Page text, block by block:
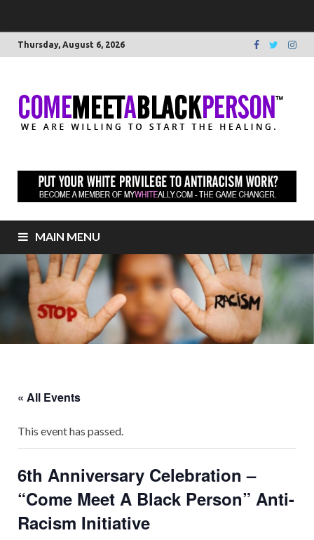
Thursday, August 6, 2026
MAIN MENU
« All Events
This event has passed.
6th Anniversary Celebration –
“Come Meet A Black Person” Anti-
Racism Initiative